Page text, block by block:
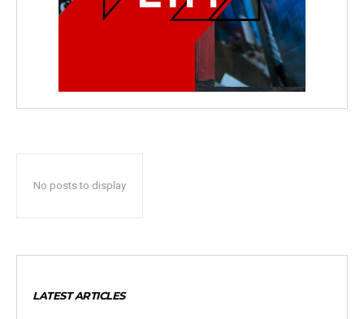
No posts to display
LATEST ARTICLES